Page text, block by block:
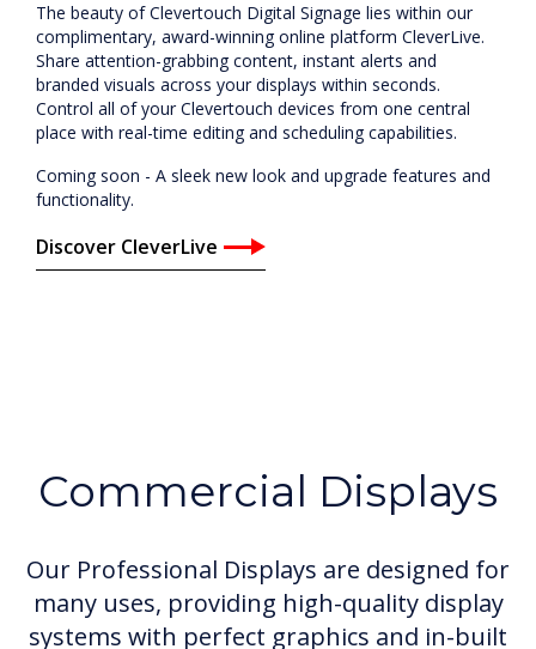
The beauty of Clevertouch Digital Signage lies within our
complimentary, award-winning online platform CleverLive.
Share attention-grabbing content, instant alerts and
branded visuals across your displays within seconds.
Control all of your Clevertouch devices from one central
place with real-time editing and scheduling capabilities.
Coming soon - A sleek new look and upgrade features and
functionality.
Discover CleverLive
Commercial Displays
Our Professional Displays are designed for
many uses, providing high-quality display
systems with perfect graphics and in-built